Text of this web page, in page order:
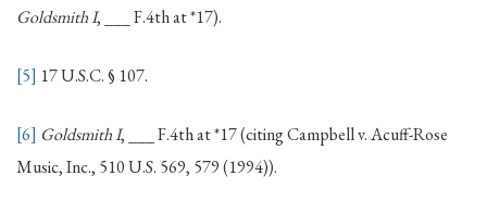
Goldsmith I, ___ F.4th at *17).
[5] 17 U.S.C. § 107.
[6] Goldsmith I, ___ F.4th at *17 (citing Campbell v. Acuff-Rose
Music, Inc., 510 U.S. 569, 579 (1994)).